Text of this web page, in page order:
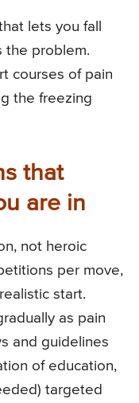
lets you fall
the problem.
courses of pain
the freezing
that
are in
not heroic
per move,
start.
as pain
and guidelines
of education,
targeted